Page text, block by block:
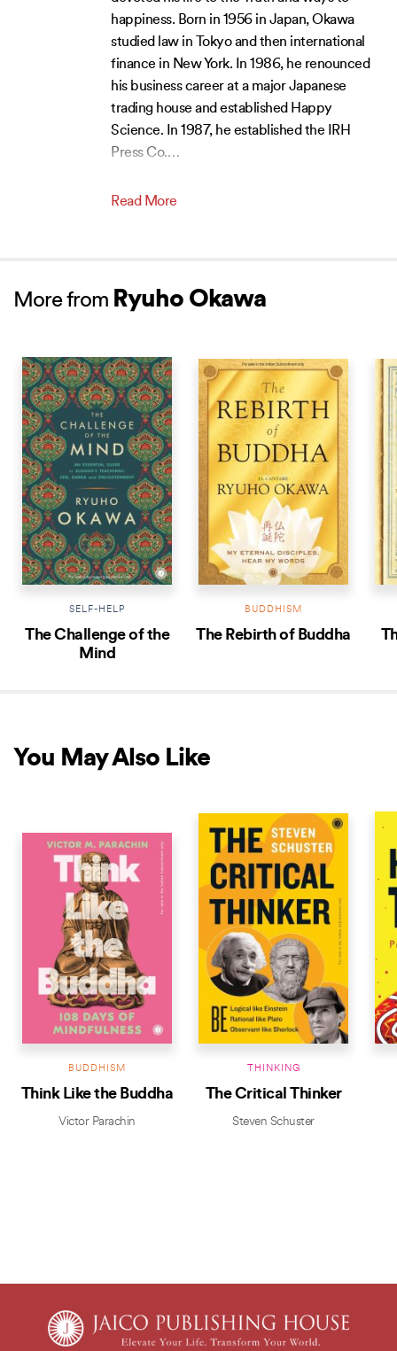
happiness. Born in 1956 in Japan, Okawa
studied law in Tokyo and then international
finance in New York. In 1986, he renounced
his business career at a major Japanese
trading house and established Happy
Science. In 1987, he established the IRH
Press Co.…
Read More
More from Ryuho Okawa
SELF-HELP
The Challenge of the
Mind
BUDDHISM
The Rebirth of Buddha
You May Also Like
BUDDHISM
Think Like the Buddha
Victor Parachin
THINKING
The Critical Thinker
Steven Schuster